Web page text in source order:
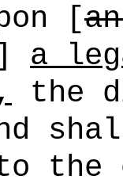
[
a
the
the